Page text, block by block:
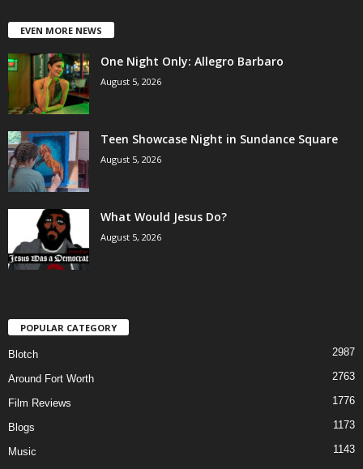
EVEN MORE NEWS
One Night Only: Allegro Barbaro
August 5, 2026
Teen Showcase Night in Sundance Square
August 5, 2026
What Would Jesus Do?
August 5, 2026
POPULAR CATEGORY
Blotch 2987
Around Fort Worth 2763
Film Reviews 1776
Blogs 1173
Music
1143